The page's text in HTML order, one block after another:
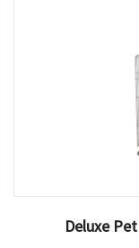
Deluxe